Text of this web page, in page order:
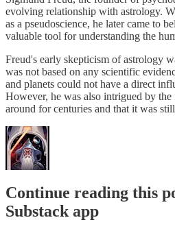
evolving relationship with astrology.
as a pseudoscience, he later came to
valuable tool for understanding the
Freud's early skepticism of astrology
was not based on any scientific
and planets could not have a direct
However, he was also intrigued by the
around for centuries and that it was
Continue reading this
Substack app